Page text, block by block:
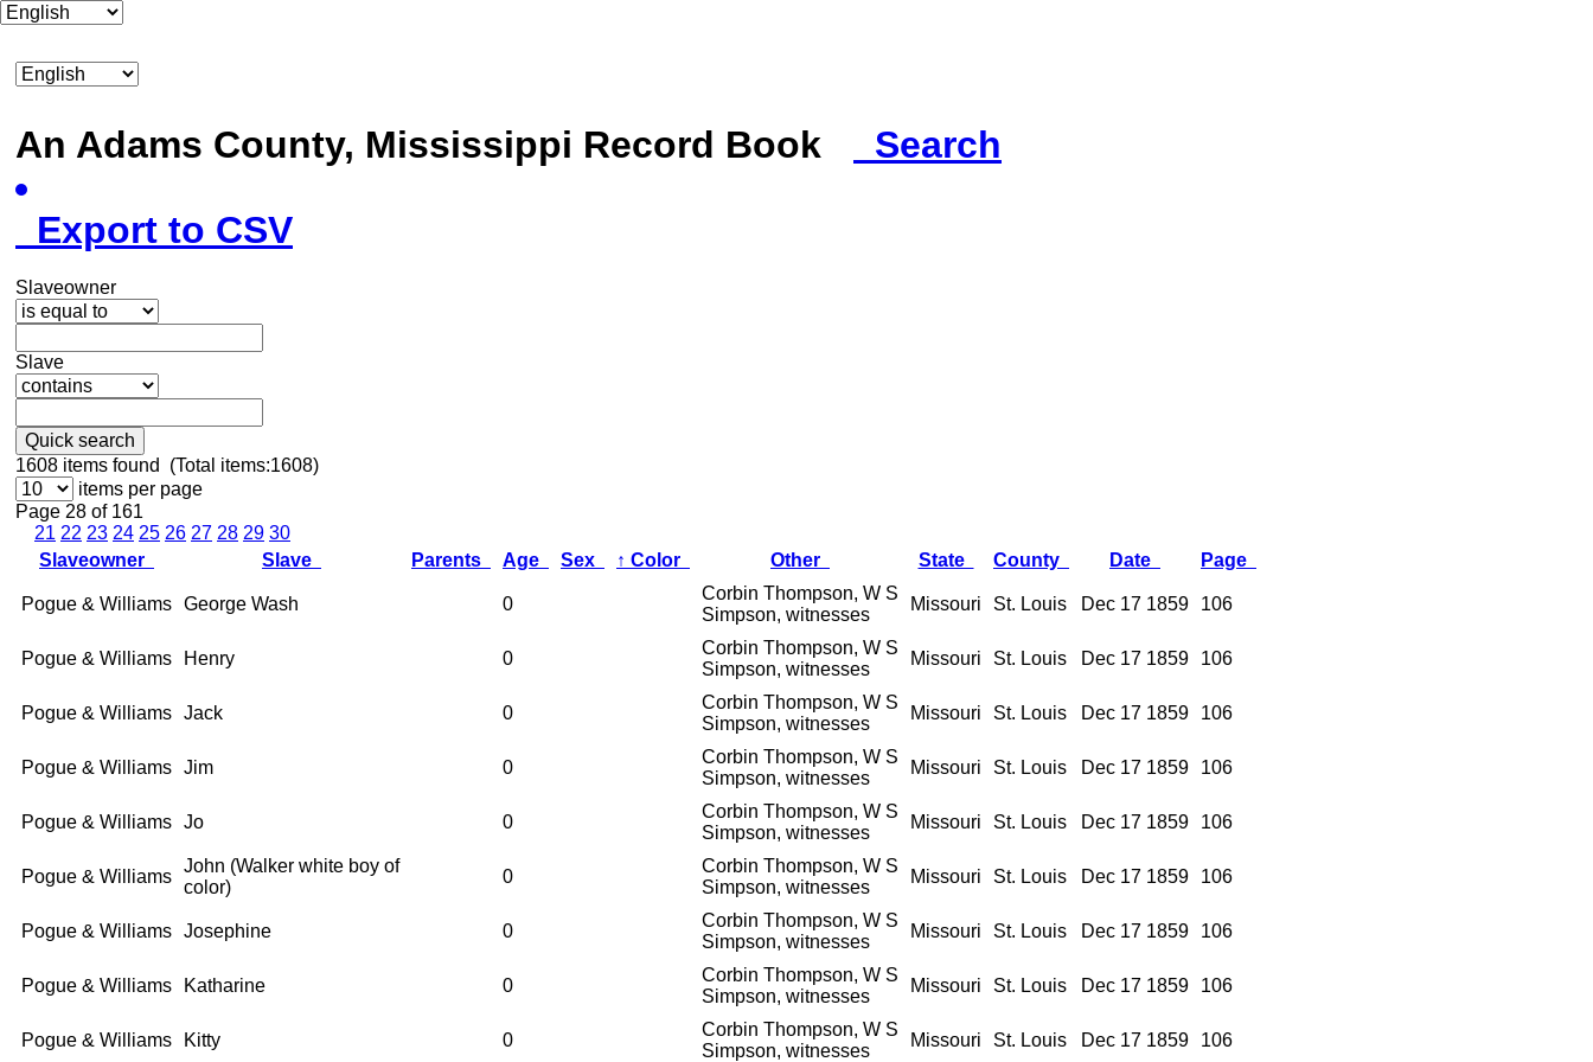
An Adams County, Mississippi Record Book
Search
Export to CSV
Slaveowner
Slave
Quick search
1608 items found (Total items:1608)
items per page
Page 28 of 161
21 22 23 24 25 26 27 28 29 30
Slaveowner
Slave Parents Age Sex ↑ Color Other State County Date Page
Pogue & Williams George Wash 0
Corbin Thompson, W S
Simpson, witnesses
Missouri St. Louis Dec 17 1859 106
Pogue & Williams Henry 0
Corbin Thompson, W S
Simpson, witnesses
Missouri St. Louis Dec 17 1859 106
Pogue & Williams Jack 0
Corbin Thompson, W S
Simpson, witnesses
Missouri St. Louis Dec 17 1859 106
Pogue & Williams Jim 0
Corbin Thompson, W S
Simpson, witnesses
Missouri St. Louis Dec 17 1859 106
Pogue & Williams Jo 0
Corbin Thompson, W S
Simpson, witnesses
Missouri St. Louis Dec 17 1859 106
Pogue & Williams
John (Walker white boy of
color)
0
Corbin Thompson, W S
Simpson, witnesses
Missouri St. Louis Dec 17 1859 106
Pogue & Williams Josephine 0
Corbin Thompson, W S
Simpson, witnesses
Missouri St. Louis Dec 17 1859 106
Pogue & Williams Katharine 0
Corbin Thompson, W S
Simpson, witnesses
Missouri St. Louis Dec 17 1859 106
Pogue & Williams Kitty 0
Corbin Thompson, W S
Simpson, witnesses
Missouri St. Louis Dec 17 1859 106